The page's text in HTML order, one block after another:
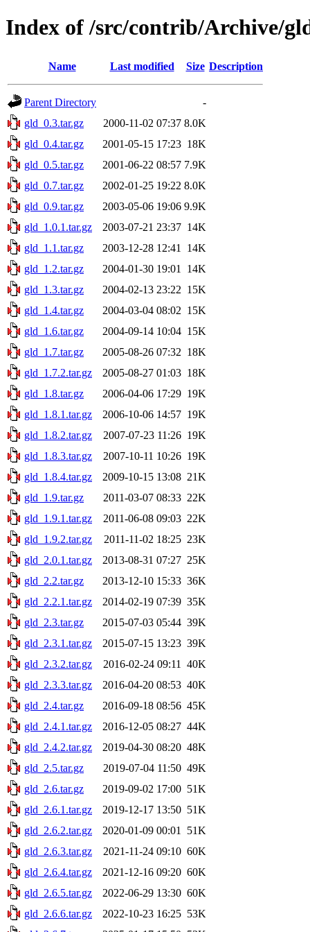
Index of /src/contrib/Archive/
Name Last modified Size Description
Parent Directory
-
gld_0.3.tar.gz
2000-11-02 07:37 8.0K
gld_0.4.tar.gz
2001-05-15 17:23 18K
gld_0.5.tar.gz
2001-06-22 08:57 7.9K
gld_0.7.tar.gz
2002-01-25 19:22 8.0K
gld_0.9.tar.gz
2003-05-06 19:06 9.9K
gld_1.0.1.tar.gz
2003-07-21 23:37 14K
gld_1.1.tar.gz
2003-12-28 12:41
14K
gld_1.2.tar.gz
2004-01-30 19:01
14K
gld_1.3.tar.gz
2004-02-13 23:22 15K
gld_1.4.tar.gz
2004-03-04 08:02 15K
gld_1.6.tar.gz
2004-09-14 10:04 15K
gld_1.7.tar.gz
2005-08-26 07:32 18K
gld_1.7.2.tar.gz
2005-08-27 01:03 18K
gld_1.8.tar.gz
2006-04-06 17:29 19K
gld_1.8.1.tar.gz
2006-10-06 14:57 19K
gld_1.8.2.tar.gz
2007-07-23 11:26 19K
gld_1.8.3.tar.gz
2007-10-11 10:26 19K
gld_1.8.4.tar.gz
2009-10-15 13:08 21K
gld_1.9.tar.gz
2011-03-07 08:33 22K
gld_1.9.1.tar.gz
2011-06-08 09:03 22K
gld_1.9.2.tar.gz
2011-11-02 18:25 23K
gld_2.0.1.tar.gz
2013-08-31 07:27 25K
gld_2.2.tar.gz
2013-12-10 15:33 36K
gld_2.2.1.tar.gz
2014-02-19 07:39 35K
gld_2.3.tar.gz
2015-07-03 05:44 39K
gld_2.3.1.tar.gz
2015-07-15 13:23 39K
gld_2.3.2.tar.gz
2016-02-24 09:11
40K
gld_2.3.3.tar.gz
2016-04-20 08:53 40K
gld_2.4.tar.gz
2016-09-18 08:56 45K
gld_2.4.1.tar.gz
2016-12-05 08:27 44K
gld_2.4.2.tar.gz
2019-04-30 08:20 48K
gld_2.5.tar.gz
2019-07-04 11:50 49K
gld_2.6.tar.gz
2019-09-02 17:00 51K
gld_2.6.1.tar.gz
2019-12-17 13:50 51K
gld_2.6.2.tar.gz
2020-01-09 00:01
51K
gld_2.6.3.tar.gz
2021-11-24 09:10 60K
gld_2.6.4.tar.gz
2021-12-16 09:20 60K
gld_2.6.5.tar.gz
2022-06-29 13:30 60K
gld_2.6.6.tar.gz
2022-10-23 16:25 53K